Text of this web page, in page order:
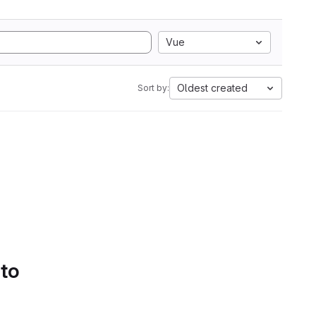
Vue
Sort by: Oldest created